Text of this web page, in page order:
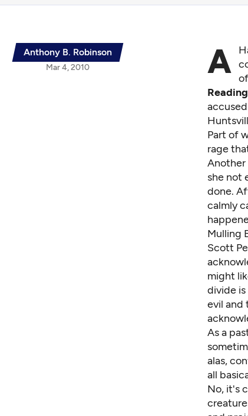
Anthony B. Robinson
Mar 4, 2010 A
Part of
rage
Another
she not
done.
calmly
Mulling
Scott
might
divide
evil and
As a
alas,
all
No, it's